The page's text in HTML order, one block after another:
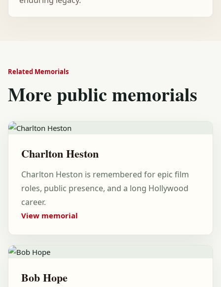
Related Memorials
More public memorials
Charlton Heston
Charlton Heston is remembered for epic film
roles, public presence, and a long Hollywood
career.
View memorial
Bob Hope